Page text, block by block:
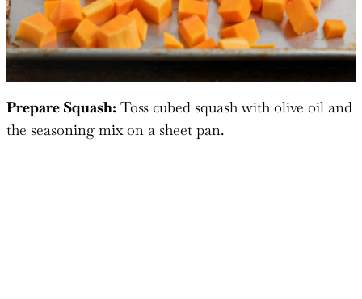
Prepare Squash: Toss cubed squash with olive oil and
the seasoning mix on a sheet pan.